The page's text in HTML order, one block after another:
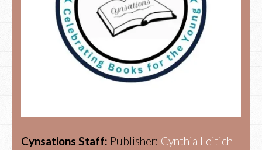
Cynsations Staff: Publisher: Cynthia Leitich